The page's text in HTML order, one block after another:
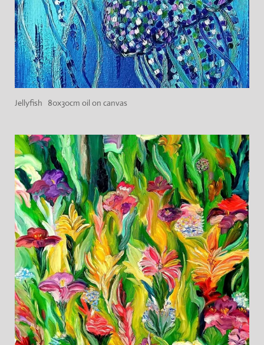
Jellyfish 80x30cm oil on canvas